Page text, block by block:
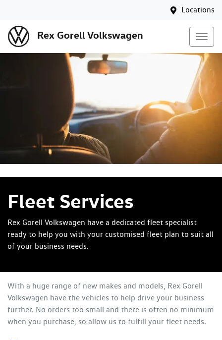
Locations
Rex Gorell Volkswagen
Fleet Services
Rex Gorell Volkswagen have a dedicated fleet specialist
ready to help you with your customised fleet plan to suit all
of your business needs.
With a huge range of new makes and models, Rex Gorell
Volkswagen have the vehicles to help drive your business
further. No orders too small and there is often no minimum
when you purchase, so allow us to fulfill your fleet needs.